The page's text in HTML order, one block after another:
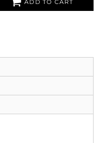
ADD TO CART